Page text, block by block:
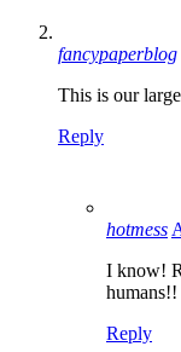
fancypaperblog
This is our
Reply
hotmess
I know!
Reply